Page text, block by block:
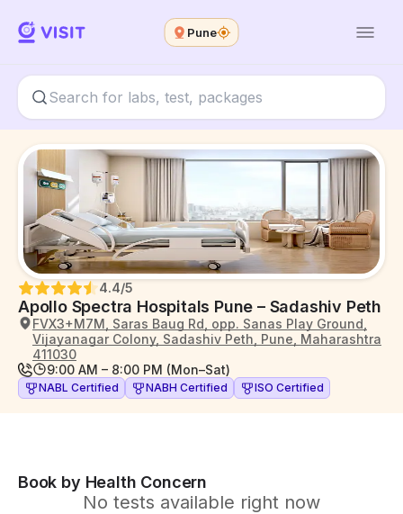
Pune
Apollo Spectra Hospitals Pune – Sadashiv Peth
4.4/5
FVX3+M7M, Saras Baug Rd, opp. Sanas Play Ground,
Vijayanagar Colony, Sadashiv Peth, Pune, Maharashtra
411030
9:00 AM – 8:00 PM (Mon–Sat)
NABL Certified NABH Certified ISO Certified
Book by Health Concern
No tests available right now